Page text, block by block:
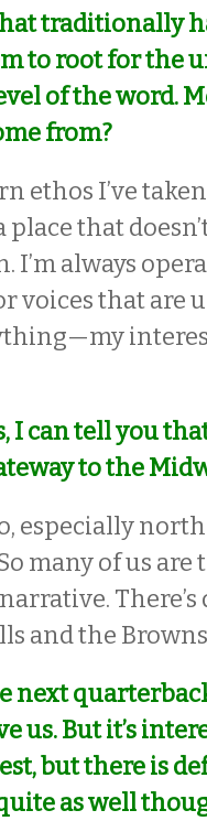
traditionally
to root for the
of the word.
from?
ethos I’ve
that
I’m always
voices that are
I can tell you
to the
especially
many of us are
and the
next
us. But it’s
but there is
as well